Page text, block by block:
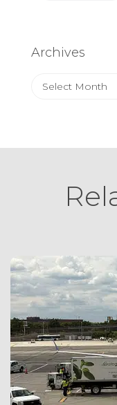
Archives
Archives